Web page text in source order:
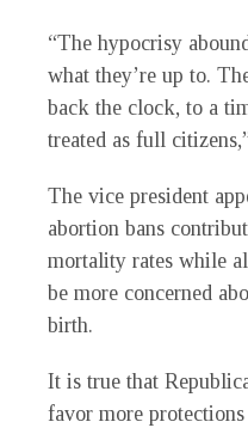
“The hypocrisy
what they’re up to.
back the clock, to a
treated as full
The vice president
abortion bans
mortality rates while
be more concerned
birth.
It is true that
favor more